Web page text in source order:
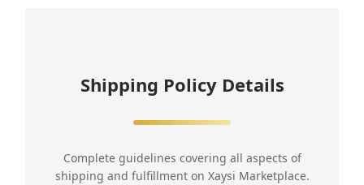
Shipping Policy Details
Complete guidelines covering all aspects of
shipping and fulfillment on Xaysi Marketplace.